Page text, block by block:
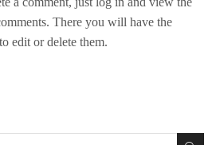
There you will have the
edit or delete them.